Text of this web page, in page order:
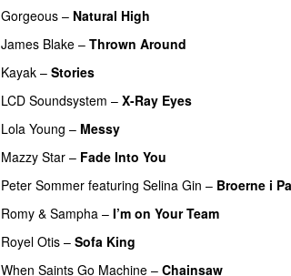
Gorgeous – Natural High
James Blake – Thrown Around
Kayak – Stories
LCD Soundsystem – X-Ray Eyes
Lola Young – Messy
Mazzy Star – Fade Into You
Peter Sommer featuring Selina Gin – Broerne i
Romy & Sampha – I’m on Your Team
Royel Otis – Sofa King
When Saints Go Machine – Chainsaw